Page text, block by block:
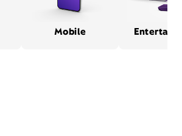
Mobile